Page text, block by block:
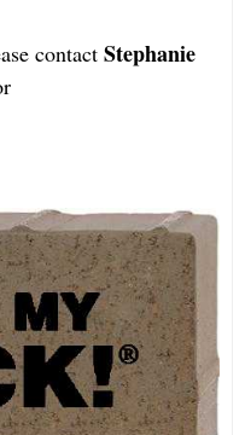
contact Stephanie